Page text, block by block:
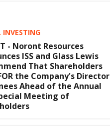
INVESTING
- Noront Resources
ISS and Glass Lewis
That Shareholders
the Company's Director
Ahead of the Annual
Meeting of